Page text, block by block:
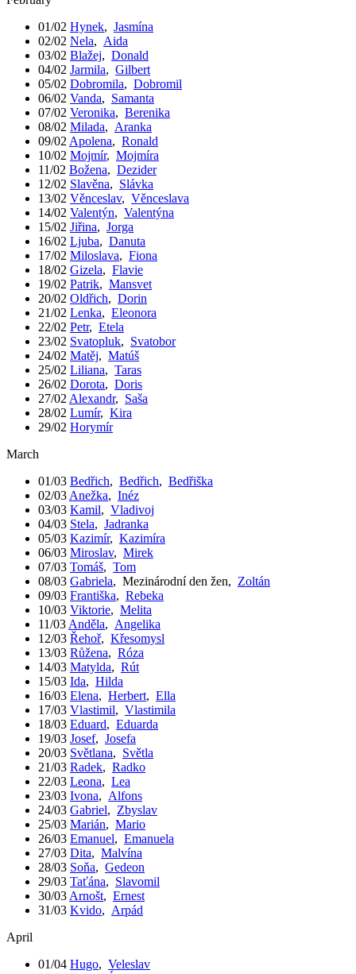
01/02 Hynek, Jasmína
02/02 Nela, Aida
03/02 Blažej, Donald
04/02 Jarmila, Gilbert
05/02 Dobromila, Dobromil
06/02 Vanda, Samanta
07/02 Veronika, Berenika
08/02 Milada, Aranka
09/02 Apolena, Ronald
10/02 Mojmír, Mojmíra
11/02 Božena, Dezider
12/02 Slavěna, Slávka
13/02 Věnceslav, Věnceslava
14/02 Valentýn, Valentýna
15/02 Jiřina, Jorga
16/02 Ljuba, Danuta
17/02 Miloslava, Fiona
18/02 Gizela, Flavie
19/02 Patrik, Mansvet
20/02 Oldřich, Dorin
21/02 Lenka, Eleonora
22/02 Petr, Etela
23/02 Svatopluk, Svatobor
24/02 Matěj, Matúš
25/02 Liliana, Taras
26/02 Dorota, Doris
27/02 Alexandr, Saša
28/02 Lumír, Kira
29/02 Horymír
March
01/03 Bedřich, Bedřich, Bedřiška
02/03 Anežka, Inéz
03/03 Kamil, Vladivoj
04/03 Stela, Jadranka
05/03 Kazimír, Kazimíra
06/03 Miroslav, Mirek
07/03 Tomáš, Tom
08/03 Gabriela, Mezinárodní den žen, Zoltán
09/03 Františka, Rebeka
10/03 Viktorie, Melita
11/03 Anděla, Angelika
12/03 Řehoř, Křesomysl
13/03 Růžena, Róza
14/03 Matylda, Rút
15/03 Ida, Hilda
16/03 Elena, Herbert, Ella
17/03 Vlastimil, Vlastimila
18/03 Eduard, Eduarda
19/03 Josef, Josefa
20/03 Světlana, Světla
21/03 Radek, Radko
22/03 Leona, Lea
23/03 Ivona, Alfons
24/03 Gabriel, Zbyslav
25/03 Marián, Mario
26/03 Emanuel, Emanuela
27/03 Dita, Malvína
28/03 Soňa, Gedeon
29/03 Taťána, Slavomil
30/03 Arnošt, Ernest
31/03 Kvido, Arpád
April
01/04 Hugo, Veleslav